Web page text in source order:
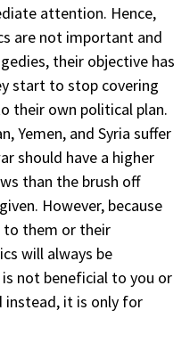
attention. Hence,
are not important and
their objective has
start to stop covering
their own political plan.
Yemen, and Syria suffer
should have a higher
than the brush off
However, because
to them or their
will always be
not beneficial to you or
instead, it is only for